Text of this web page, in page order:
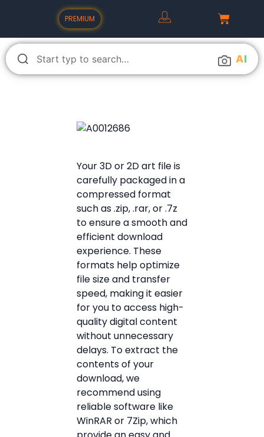
PREMIUM
AI
Your 3D or 2D art file is
carefully packaged in a
compressed format
such as .zip, .rar, or .7z
to ensure a smooth and
efficient download
experience. These
formats help optimize
file size and transfer
speed, making it easier
for you to access high-
quality digital content
without unnecessary
delays. To extract the
contents of your
download, we
recommend using
reliable software like
WinRAR or 7Zip, which